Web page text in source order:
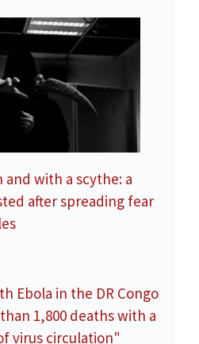
and with a scythe: a
after spreading fear